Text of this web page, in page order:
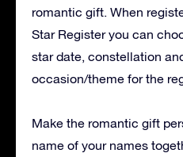
romantic gift. When
Star Register you can
star date, constellation
occasion/theme for the
Make the romantic gift
name of your names